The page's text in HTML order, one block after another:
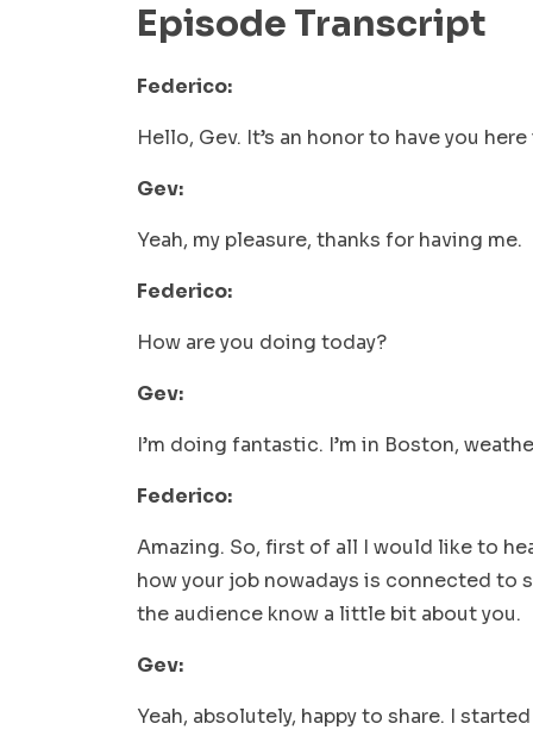
Episode Transcript
Federico:
Hello, Gev. It’s an honor to have you
Gev:
Yeah, my pleasure, thanks for having me.
Federico:
How are you doing today?
Gev:
I’m doing fantastic. I’m in Boston,
Federico:
Amazing. So, first of all I would like to
how your job nowadays is connected
the audience know a little bit about you.
Gev:
Yeah, absolutely, happy to share. I